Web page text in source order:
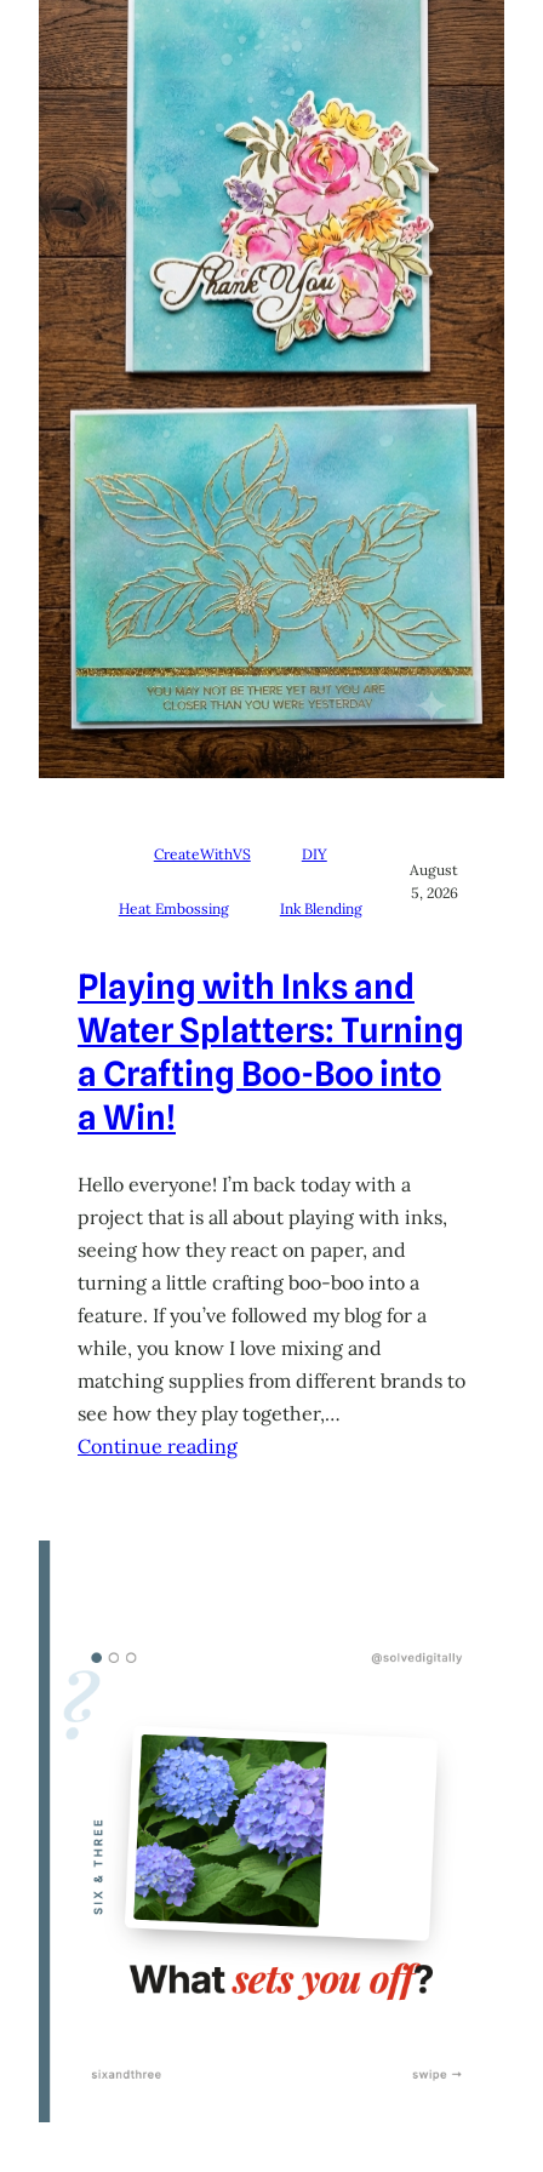
CreateWithVS DIY
Heat Embossing Ink Blending
August
5, 2026
Playing with Inks and
Water Splatters: Turning
a Crafting Boo-Boo into
a Win!
Hello everyone! I’m back today with a
project that is all about playing with inks,
seeing how they react on paper, and
turning a little crafting boo-boo into a
feature. If you’ve followed my blog for a
while, you know I love mixing and
matching supplies from different brands to
see how they play together,…
Continue reading